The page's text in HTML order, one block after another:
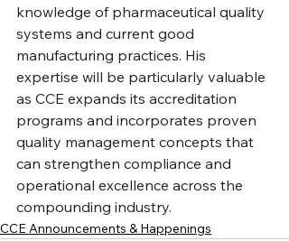
knowledge of pharmaceutical quality
systems and current good
manufacturing practices. His
expertise will be particularly valuable
as CCE expands its accreditation
programs and incorporates proven
quality management concepts that
can strengthen compliance and
operational excellence across the
compounding industry.
CCE Announcements & Happenings